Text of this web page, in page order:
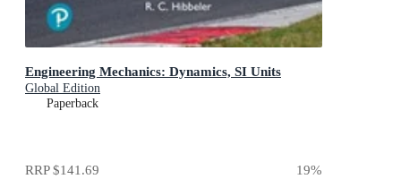
Engineering Mechanics: Dynamics, SI Units
Global Edition
Paperback
RRP$141.69 19%